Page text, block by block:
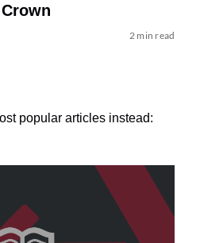
2 min read
popular articles instead: